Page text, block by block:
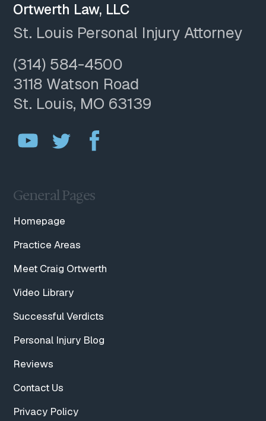
Ortwerth Law, LLC
St. Louis Personal Injury Attorney
(314) 584-4500
3118 Watson Road
St. Louis, MO 63139
General Pages
Homepage
Practice Areas
Meet Craig Ortwerth
Video Library
Successful Verdicts
Personal Injury Blog
Reviews
Contact Us
Privacy Policy